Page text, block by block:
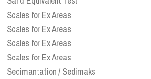
Scales for Ex Areas
Scales for Ex Areas
Scales for Ex Areas
Scales for Ex Areas
Sedimantation / Sedimaks